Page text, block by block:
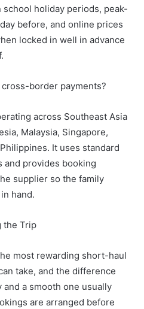
school holiday periods, peak-
before, and online prices
locked in well in advance
border payments?
across Southeast Asia
Malaysia, Singapore,
It uses standard
and provides booking
supplier so the family
hand.
the Trip
most rewarding short-haul
take, and the difference
a smooth one usually
are arranged before